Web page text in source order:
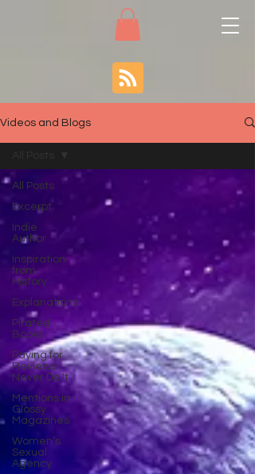
Videos and Blogs
All Posts
Excerpt
Indie
Author
Inspiration
from
History
Explanations
Pirated
Books
Paying for
Reviews
Never Do It
Mentions in
Glossy
Magazines
Women’s
Sexual
Agency